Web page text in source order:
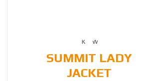
SUMMIT LADY
JACKET